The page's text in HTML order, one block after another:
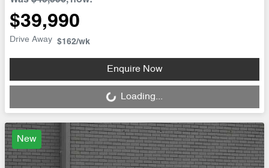
$39,990
Drive Away $162/wk
Enquire Now
Loading...Loading...
New